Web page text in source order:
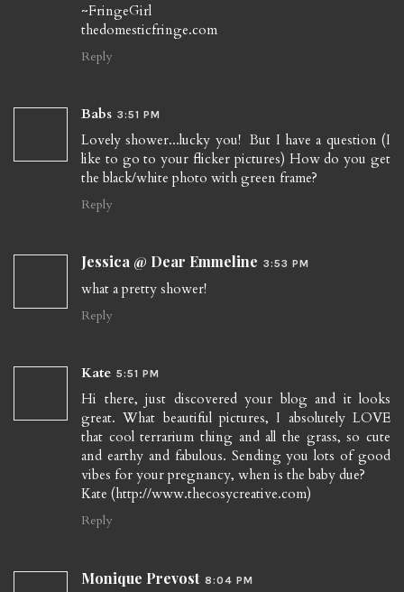
~FringeGirl
thedomesticfringe.com
Reply
Babs 3:51 PM
Lovely shower...lucky you! But I have a question (I
like to go to your flicker pictures) How do you get
the black/white photo with green frame?
Reply
Jessica @ Dear Emmeline 3:53 PM
what a pretty shower!
Reply
Kate 5:51 PM
Hi there, just discovered your blog and it looks
great. What beautiful pictures, I absolutely LOVE
that cool terrarium thing and all the grass, so cute
and earthy and fabulous. Sending you lots of good
vibes for your pregnancy, when is the baby due?
Kate (http://www.thecosycreative.com)
Reply
Monique Prevost 8:04 PM